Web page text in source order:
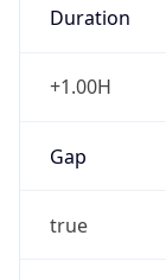
Duration
+1.00H
Gap
true